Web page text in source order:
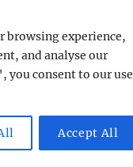
browsing experience,
and analyse our
consent to our use
Accept All
Proudly powered by